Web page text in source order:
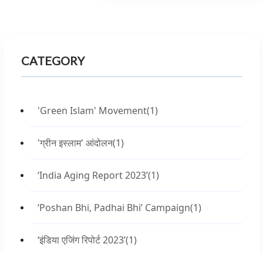
CATEGORY
'Green Islam' Movement(1)
'ग्रीन इस्लाम' आंदोलन(1)
‘India Aging Report 2023’(1)
‘Poshan Bhi, Padhai Bhi’ Campaign(1)
‘इंडिया एजिंग रिपोर्ट 2023’(1)